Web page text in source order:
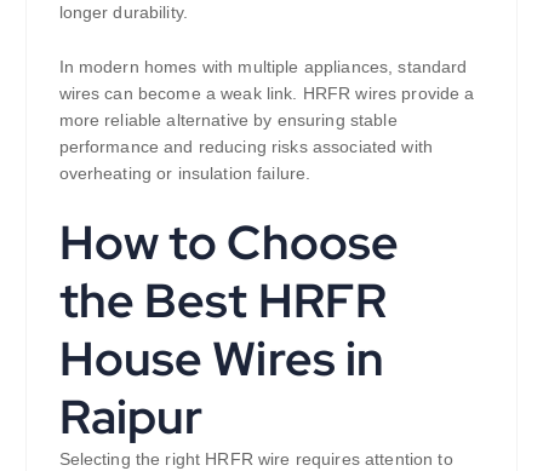
longer durability.
In modern homes with multiple appliances, standard
wires can become a weak link. HRFR wires provide a
more reliable alternative by ensuring stable
performance and reducing risks associated with
overheating or insulation failure.
How to Choose
the Best HRFR
House Wires in
Raipur
Selecting the right HRFR wire requires attention to